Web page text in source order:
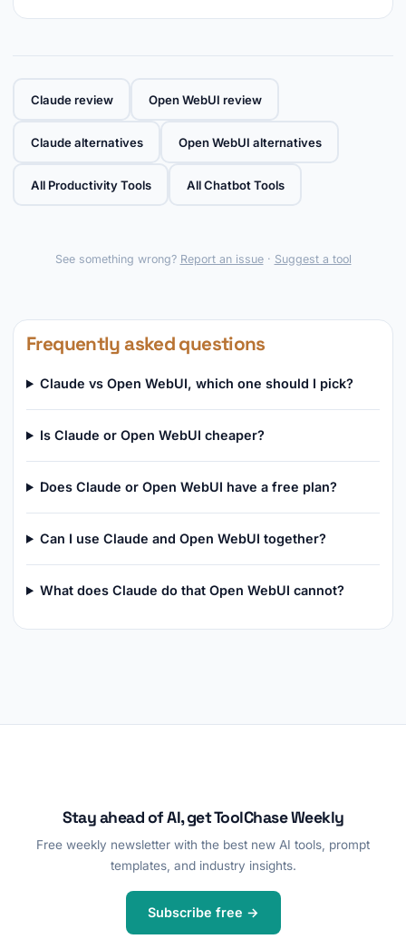
Claude review Open WebUI review
Claude alternatives Open WebUI alternatives
All Productivity Tools All Chatbot Tools
See something wrong? Report an issue· Suggest a tool
Frequently asked questions
Claude vs Open WebUI, which one should I pick?
Is Claude or Open WebUI cheaper?
Does Claude or Open WebUI have a free plan?
Can I use Claude and Open WebUI together?
What does Claude do that Open WebUI cannot?
Stay ahead of AI, get ToolChase Weekly
Free weekly newsletter with the best new AI tools, prompt
templates, and industry insights.
Subscribe free →